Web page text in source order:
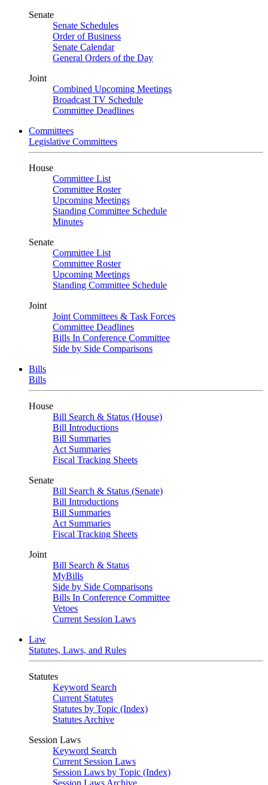
Senate
Senate Schedules
Order of Business
Senate Calendar
General Orders of the Day
Joint
Combined Upcoming Meetings
Broadcast TV Schedule
Committee Deadlines
Committees
Legislative Committees
House
Committee List
Committee Roster
Upcoming Meetings
Standing Committee Schedule
Minutes
Senate
Committee List
Committee Roster
Upcoming Meetings
Standing Committee Schedule
Joint
Joint Committees & Task Forces
Committee Deadlines
Bills In Conference Committee
Side by Side Comparisons
Bills
Bills
House
Bill Search & Status (House)
Bill Introductions
Bill Summaries
Act Summaries
Fiscal Tracking Sheets
Senate
Bill Search & Status (Senate)
Bill Introductions
Bill Summaries
Act Summaries
Fiscal Tracking Sheets
Joint
Bill Search & Status
MyBills
Side by Side Comparisons
Bills In Conference Committee
Vetoes
Current Session Laws
Law
Statutes, Laws, and Rules
Statutes
Keyword Search
Current Statutes
Statutes by Topic (Index)
Statutes Archive
Session Laws
Keyword Search
Current Session Laws
Session Laws by Topic (Index)
Session Laws Archive